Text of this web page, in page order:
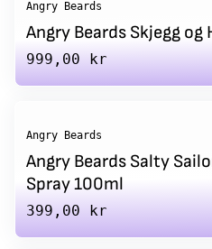
Angry Beards
Angry Beards Skjegg og
Regular price
999,00 kr
Angry Beards
Angry Beards Salty
Spray 100ml
Regular price
399,00 kr